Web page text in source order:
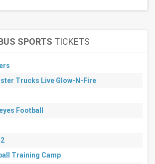
SPORTS TICKETS
Trucks Live Glow-N-Fire
Football
Training Camp